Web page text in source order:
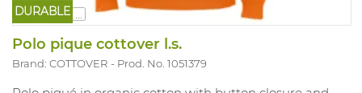
...
DURABLE
Polo pique cottover l.s.
Brand: COTTOVER Prod. No. 1051379